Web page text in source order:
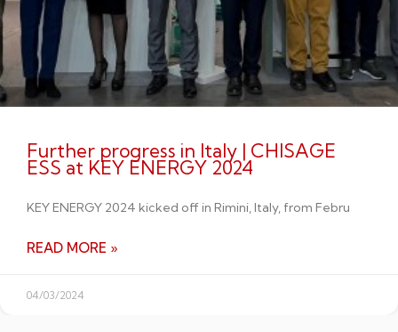
Further progress in Italy | CHISAGE
ESS at KEY ENERGY 2024
KEY ENERGY 2024 kicked off in Rimini, Italy, from Febru
READ MORE »
04/03/2024